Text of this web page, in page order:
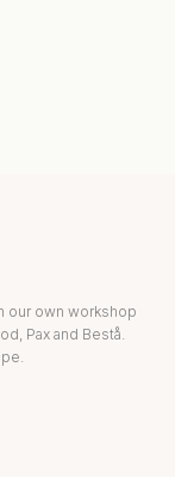
our own workshop
Pax and Bestå.